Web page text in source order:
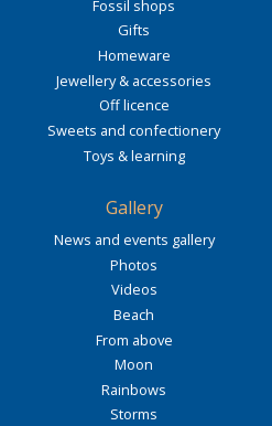
Fossil shops
Gifts
Homeware
Jewellery & accessories
Off licence
Sweets and confectionery
Toys & learning
Gallery
News and events gallery
Photos
Videos
Beach
From above
Moon
Rainbows
Storms